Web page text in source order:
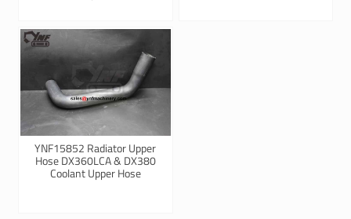
YNF15852 Radiator Upper
Hose DX360LCA & DX380
Coolant Upper Hose